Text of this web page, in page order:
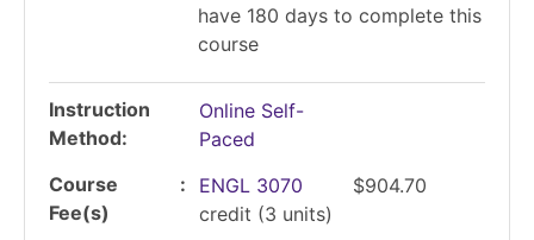
have 180 days to complete this
course
Instruction
Method
Online Self-
Paced
Course
Fee(s)
ENGL 3070
credit (3 units)
$904.70